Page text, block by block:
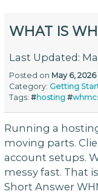
WHAT IS
Last Updated:
Posted on May 6, 2026
Category: Getting
Tags:#hosting #
Running a
moving parts.
account setups.
messy fast. That
Short Answer